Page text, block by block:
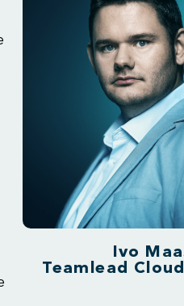
Ivo
Teamlead